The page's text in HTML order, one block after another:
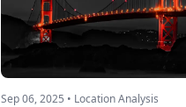
Sep 06, 2025 • Location Analysis